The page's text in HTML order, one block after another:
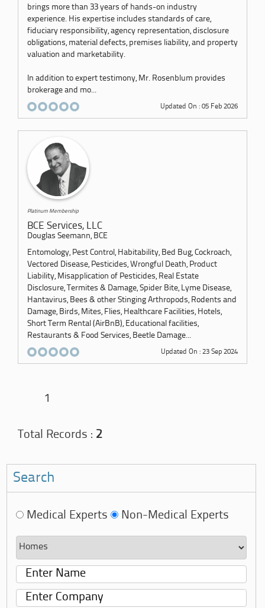
brings more than 33 years of hands-on industry
experience. His expertise includes standards of care,
fiduciary responsibility, agency representation, disclosure
obligations, material defects, premises liability, and property
valuation and marketability.
In addition to expert testimony, Mr. Rosenblum provides
brokerage and mo...
Updated On : 05 Feb 2026
Platinum Membership
BCE Services, LLC
Douglas Seemann, BCE
Entomology, Pest Control, Habitability, Bed Bug, Cockroach,
Vectored Disease, Pesticides, Wrongful Death, Product
Liability, Misapplication of Pesticides, Real Estate
Disclosure, Termites & Damage, Spider Bite, Lyme Disease,
Hantavirus, Bees & other Stinging Arthropods, Rodents and
Damage, Birds, Mites, Flies, Healthcare Facilities, Hotels,
Short Term Rental (AirBnB), Educational facilities,
Restaurants & Food Services, Beetle Damage...
Updated On : 23 Sep 2024
1
Total Records : 2
Search
Medical Experts Non-Medical Experts